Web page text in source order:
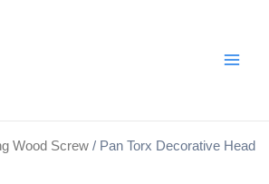
Wood Screw / Pan Torx Decorative Head